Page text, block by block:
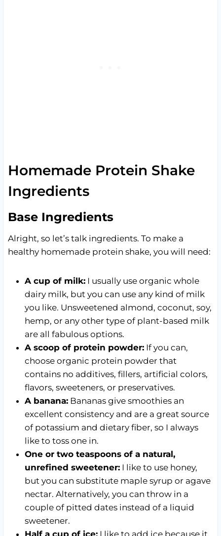
Homemade Protein Shake
Ingredients
Base Ingredients
Alright, so let’s talk ingredients. To make a
healthy homemade protein shake, you will need:
A cup of milk:I usually use organic whole
dairy milk, but you can use any kind of milk
you like. Unsweetened almond, coconut, soy,
hemp, or any other type of plant-based milk
are all fabulous options.
A scoop of protein powder:If you can,
choose organic protein powder that
contains no additives, fillers, artificial colors,
flavors, sweeteners, or preservatives.
A banana:Bananas give smoothies an
excellent consistency and are a great source
of potassium and dietary fiber, so I always
like to toss one in.
One or two teaspoons of a natural,
unrefined sweetener:I like to use honey,
but you can substitute maple syrup or agave
nectar. Alternatively, you can throw in a
couple of pitted dates instead of a liquid
sweetener.
Half a cup of ice:I like to add ice because it